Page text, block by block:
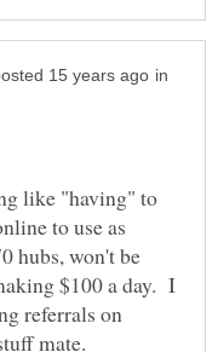
in
like "having" to
to use as
hubs, won't be
$100 a day. I
referrals on